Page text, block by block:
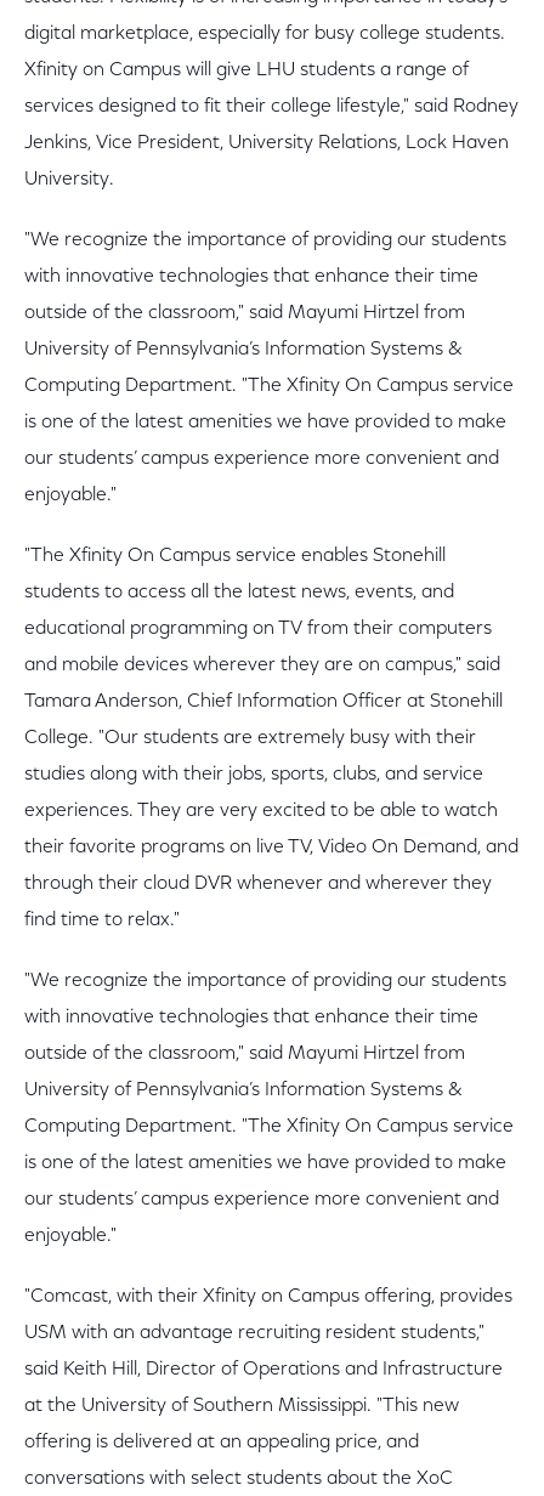
digital marketplace, especially for busy college students.
Xfinity on Campus will give LHU students a range of
services designed to fit their college lifestyle," said Rodney
Jenkins, Vice President, University Relations, Lock Haven
University.
"We recognize the importance of providing our students
with innovative technologies that enhance their time
outside of the classroom," said Mayumi Hirtzel from
University of Pennsylvania’s Information Systems &
Computing Department. "The Xfinity On Campus service
is one of the latest amenities we have provided to make
our students’ campus experience more convenient and
enjoyable."
"The Xfinity On Campus service enables Stonehill
students to access all the latest news, events, and
educational programming on TV from their computers
and mobile devices wherever they are on campus," said
Tamara Anderson, Chief Information Officer at Stonehill
College. "Our students are extremely busy with their
studies along with their jobs, sports, clubs, and service
experiences. They are very excited to be able to watch
their favorite programs on live TV, Video On Demand, and
through their cloud DVR whenever and wherever they
find time to relax."
"We recognize the importance of providing our students
with innovative technologies that enhance their time
outside of the classroom," said Mayumi Hirtzel from
University of Pennsylvania’s Information Systems &
Computing Department. "The Xfinity On Campus service
is one of the latest amenities we have provided to make
our students’ campus experience more convenient and
enjoyable."
"Comcast, with their Xfinity on Campus offering, provides
USM with an advantage recruiting resident students,"
said Keith Hill, Director of Operations and Infrastructure
at the University of Southern Mississippi. "This new
offering is delivered at an appealing price, and
conversations with select students about the XoC